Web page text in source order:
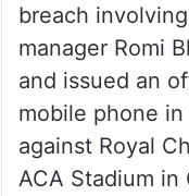
breach
manager Romi
and issued an
mobile phone
against Royal
ACA Stadium in